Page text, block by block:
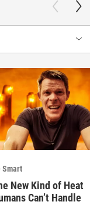
Smart
New Kind of Heat
Can’t Handle